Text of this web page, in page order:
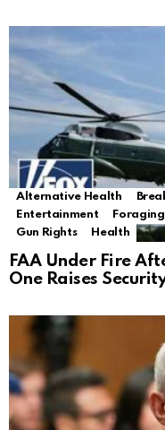
Alternative Health
Entertainment
Foraging
Gun Rights
Health
FAA Under Fire
One Raises